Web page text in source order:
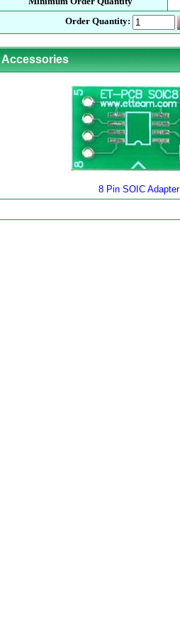
Order Quantity:
Accessories
8 Pin SOIC Adapter